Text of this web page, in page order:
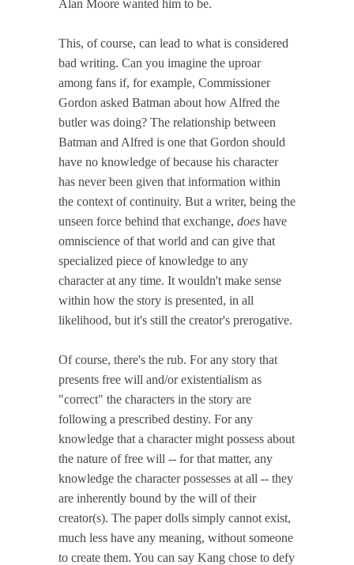
Alan Moore wanted him to be.
This, of course, can lead to what is considered
bad writing. Can you imagine the uproar
among fans if, for example, Commissioner
Gordon asked Batman about how Alfred the
butler was doing? The relationship between
Batman and Alfred is one that Gordon should
have no knowledge of because his character
has never been given that information within
the context of continuity. But a writer, being the
unseen force behind that exchange, does have
omniscience of that world and can give that
specialized piece of knowledge to any
character at any time. It wouldn't make sense
within how the story is presented, in all
likelihood, but it's still the creator's prerogative.
Of course, there's the rub. For any story that
presents free will and/or existentialism as
"correct" the characters in the story are
following a prescribed destiny. For any
knowledge that a character might possess about
the nature of free will -- for that matter, any
knowledge the character possesses at all -- they
are inherently bound by the will of their
creator(s). The paper dolls simply cannot exist,
much less have any meaning, without someone
to create them. You can say Kang chose to defy